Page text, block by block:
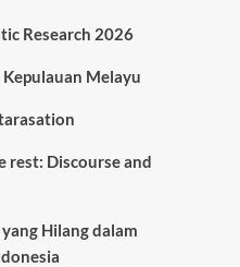
Research 2026
Melayu
rest: Discourse and
Hilang dalam